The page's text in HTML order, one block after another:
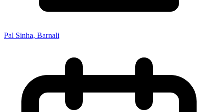
Pal Sinha, Barnali